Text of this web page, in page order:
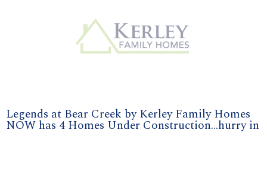
Legends at Bear Creek by Kerley Family Homes
NOW has 4 Homes Under Construction...hurry in